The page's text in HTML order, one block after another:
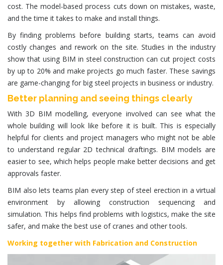
cost. The model-based process cuts down on mistakes, waste,
and the time it takes to make and install things.
By finding problems before building starts, teams can avoid
costly changes and rework on the site. Studies in the industry
show that using BIM in steel construction can cut project costs
by up to 20% and make projects go much faster. These savings
are game-changing for big steel projects in business or industry.
Better planning and seeing things clearly
With 3D BIM modelling, everyone involved can see what the
whole building will look like before it is built. This is especially
helpful for clients and project managers who might not be able
to understand regular 2D technical draftings. BIM models are
easier to see, which helps people make better decisions and get
approvals faster.
BIM also lets teams plan every step of steel erection in a virtual
environment by allowing construction sequencing and
simulation. This helps find problems with logistics, make the site
safer, and make the best use of cranes and other tools.
Working together with Fabrication and Construction